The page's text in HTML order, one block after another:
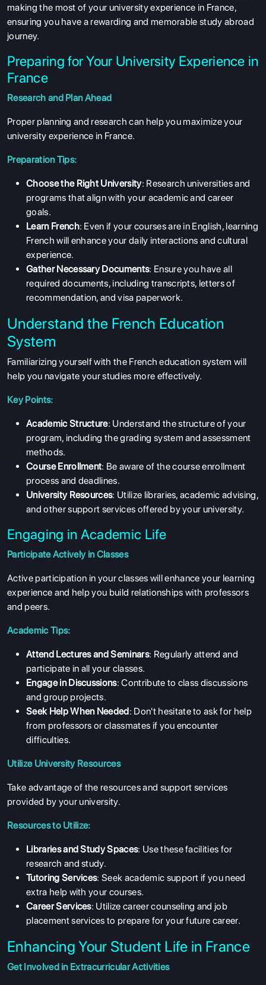
making the most of your university experience in France,
ensuring you have a rewarding and memorable study abroad
journey.
Preparing for Your University Experience in
France
Research and Plan Ahead
Proper planning and research can help you maximize your
university experience in France.
Preparation Tips:
Choose the Right University: Research universities and
programs that align with your academic and career
goals.
Learn French: Even if your courses are in English, learning
French will enhance your daily interactions and cultural
experience.
Gather Necessary Documents: Ensure you have all
required documents, including transcripts, letters of
recommendation, and visa paperwork.
Understand the French Education
System
Familiarizing yourself with the French education system will
help you navigate your studies more effectively.
Key Points:
Academic Structure: Understand the structure of your
program, including the grading system and assessment
methods.
Course Enrollment: Be aware of the course enrollment
process and deadlines.
University Resources: Utilize libraries, academic advising,
and other support services offered by your university.
Engaging in Academic Life
Participate Actively in Classes
Active participation in your classes will enhance your learning
experience and help you build relationships with professors
and peers.
Academic Tips:
Attend Lectures and Seminars: Regularly attend and
participate in all your classes.
Engage in Discussions: Contribute to class discussions
and group projects.
Seek Help When Needed : Don't hesitate to ask for help
from professors or classmates if you encounter
difficulties.
Utilize University Resources
Take advantage of the resources and support services
provided by your university.
Resources to Utilize:
Libraries and Study Spaces: Use these facilities for
research and study.
Tutoring Services: Seek academic support if you need
extra help with your courses.
Career Services: Utilize career counseling and job
placement services to prepare for your future career.
Enhancing Your Student Life in France
Get Involved in Extracurricular Activities